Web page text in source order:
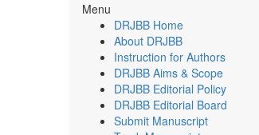
Menu
DRJBB Home
About DRJBB
Instruction for Authors
DRJBB Aims & Scope
DRJBB Editorial Policy
DRJBB Editorial Board
Submit Manuscript